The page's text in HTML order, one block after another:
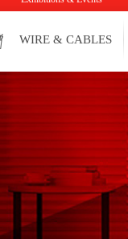
WIRE & CABLES